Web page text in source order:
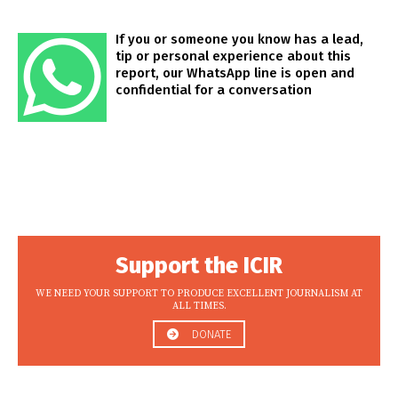
If you or someone you know has a lead,
tip or personal experience about this
report, our WhatsApp line is open and
confidential for a conversation
Support the ICIR
WE NEED YOUR SUPPORT TO PRODUCE EXCELLENT JOURNALISM AT
ALL TIMES.
DONATE